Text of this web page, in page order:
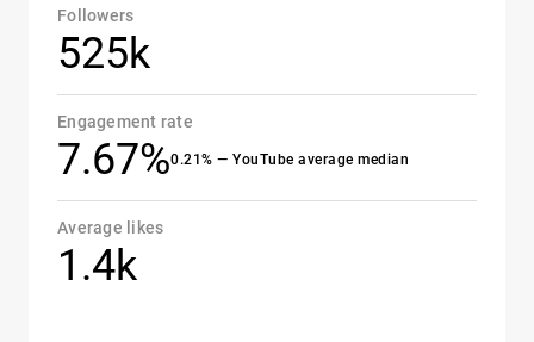
Followers
525k
Engagement rate
7.67%0.21% — YouTube average median
Average likes
1.4k